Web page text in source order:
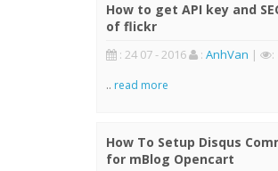
How to get API key and
of flickr
: 24 07 - 2016 : AnhVan | :
.. read more
How To Setup Disqus
for mBlog Opencart